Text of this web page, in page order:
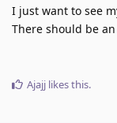
I just want to see
There should be
Ajajj likes this.